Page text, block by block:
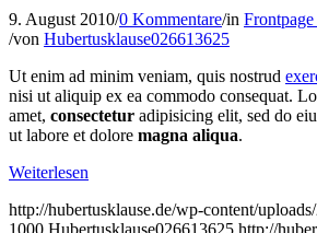
9. August 2010/0 Kommentare/in
/von Hubertusklause026613625
Ut enim ad minim veniam, quis nostrud
nisi ut aliquip ex ea commodo consequat.
amet, consectetur adipisicing elit, sed do
ut labore et dolore magna aliqua.
Weiterlesen
http://hubertusklause.de/wp-content/